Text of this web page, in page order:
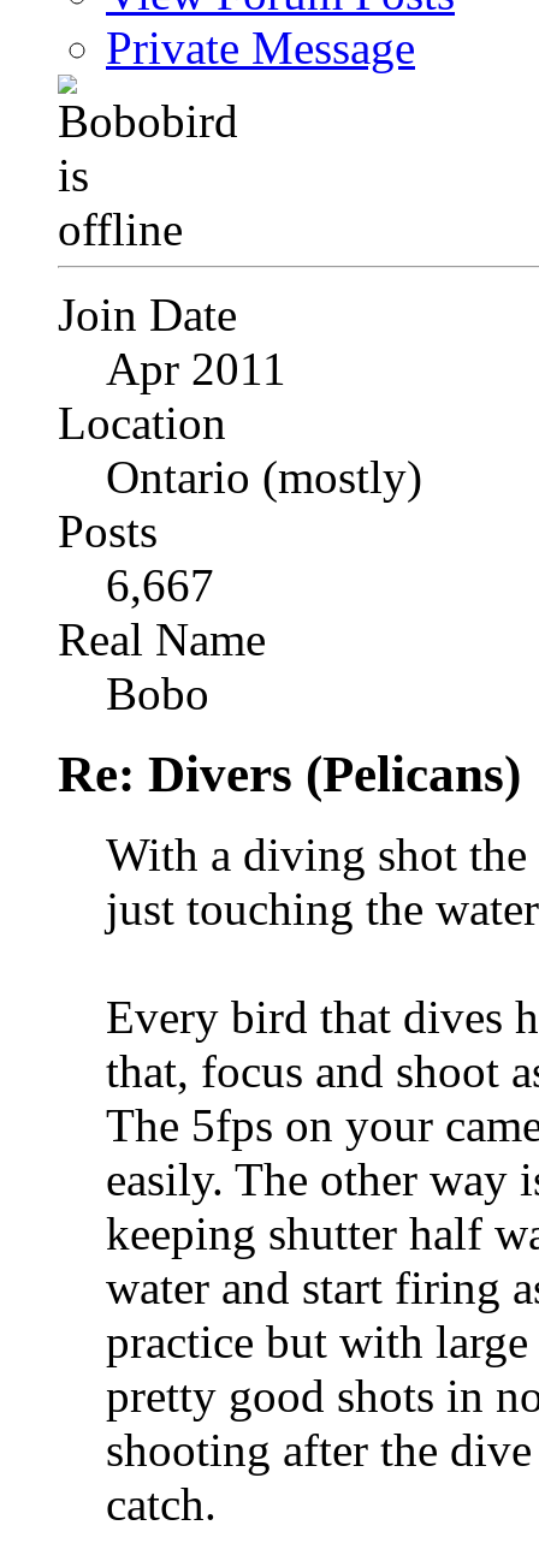
Private Message
Join Date
Apr 2011
Location
Ontario (mostly)
Posts
6,667
Real Name
Bobo
Re: Divers (Pelicans)
With a diving shot the
just touching the
Every bird that dives
that, focus and shoot
The 5fps on your
easily. The other way
keeping shutter half
water and start firing
practice but with
pretty good shots in
shooting after the
catch.